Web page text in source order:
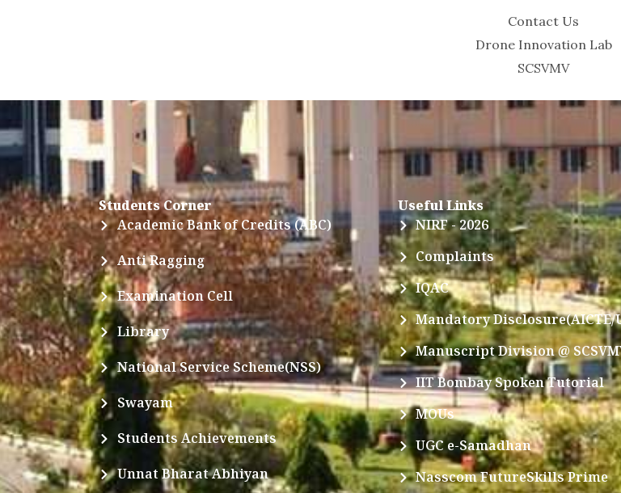
Contact Us
Drone Innovation Lab
SCSVMV
Students Corner
Academic Bank of Credits (ABC)
Anti Ragging
Examination Cell
Library
National Service Scheme(NSS)
Swayam
Students Achievements
Unnat Bharat Abhiyan
Useful Links
NIRF - 2026
Complaints
IQAC
Mandatory Disclosure(AICTE/
Manuscript Division @
IIT Bombay Spoken Tutorial
MOUs
UGC e-Samadhan
Nasscom FutureSkills Prime